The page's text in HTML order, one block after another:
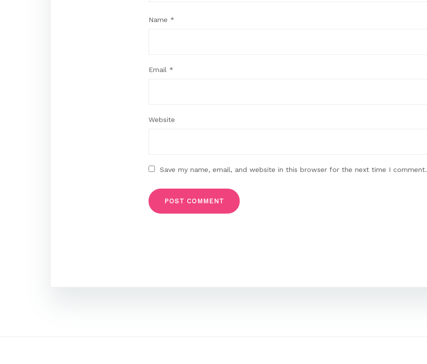
Name *
Email *
Website
Save my name, email, and website in this browser for the next time I comment.